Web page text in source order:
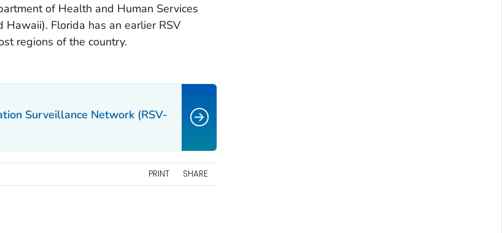
of Health and Human Services
Florida has an earlier RSV
regions of the country.
Surveillance Network (RSV-
PRINT SHARE